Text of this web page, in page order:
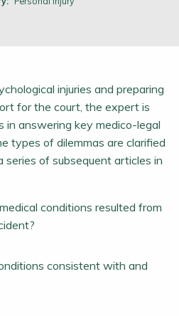
injuries and preparing
for the court, the expert is
in answering key medico-legal
types of dilemmas are clarified
of subsequent articles in
conditions resulted from
consistent with and